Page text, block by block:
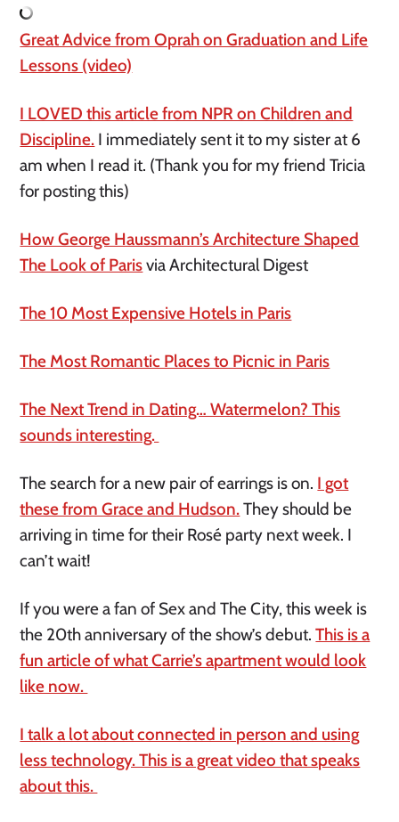
Great Advice from Oprah on Graduation and Life
Lessons (video)
I LOVED this article from NPR on Children and
Discipline. I immediately sent it to my sister at 6
am when I read it. (Thank you for my friend Tricia
for posting this)
How George Haussmann’s Architecture Shaped
The Look of Parisvia Architectural Digest
The 10 Most Expensive Hotels in Paris
The Most Romantic Places to Picnic in Paris
The Next Trend in Dating… Watermelon? This
sounds interesting.
The search for a new pair of earrings is on. I got
these from Grace and Hudson.They should be
arriving in time for their Rosé party next week. I
can’t wait!
If you were a fan of Sex and The City, this week is
the 20th anniversary of the show’s debut.This is a
fun article of what Carrie’s apartment would look
like now.
I talk a lot about connected in person and using
less technology. This is a great video that speaks
about this.